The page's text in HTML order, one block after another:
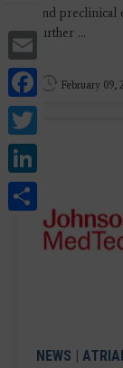
Email
and
further ...
February 09,
NEWS